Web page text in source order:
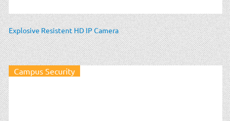
Explosive Resistent HD IP Camera
Campus Security